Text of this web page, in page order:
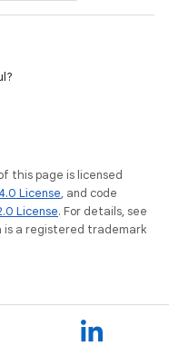
this page is licensed
License, and code
License. For details, see
is a registered trademark